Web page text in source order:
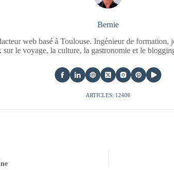
Bernie
web basé à Toulouse. Ingénieur de formation,
sur le voyage, la culture, la gastronomie et le
ARTICLES: 12406